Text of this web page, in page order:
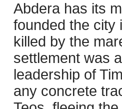
Abdera has its
founded the city
killed by the
settlement was
leadership of
any concrete